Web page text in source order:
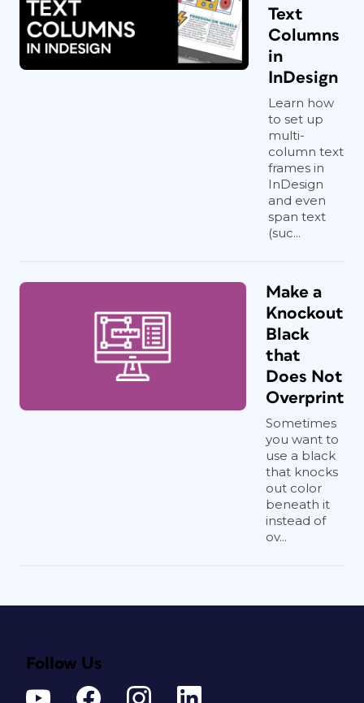
Text
Columns
in
InDesign
Learn how
to set up
multi-
column text
frames in
InDesign
and even
span text
(suc...
Make a
Knockout
Black
that
Does Not
Overprint
Sometimes
you want to
use a black
that knocks
out color
beneath it
instead of
ov...
Follow Us